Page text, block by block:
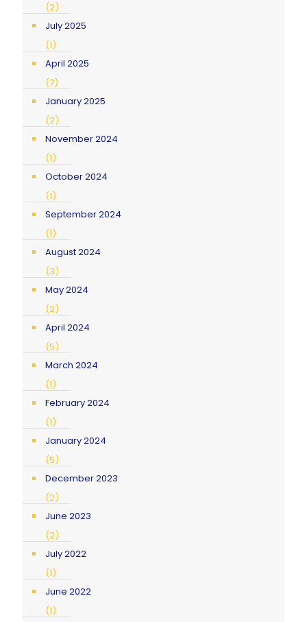
(2)
July 2025
(1)
April 2025
(7)
January 2025
(2)
November 2024
(1)
October 2024
(1)
September 2024
(1)
August 2024
(3)
May 2024
(2)
April 2024
(5)
March 2024
(1)
February 2024
(1)
January 2024
(5)
December 2023
(2)
June 2023
(2)
July 2022
(1)
June 2022
(1)